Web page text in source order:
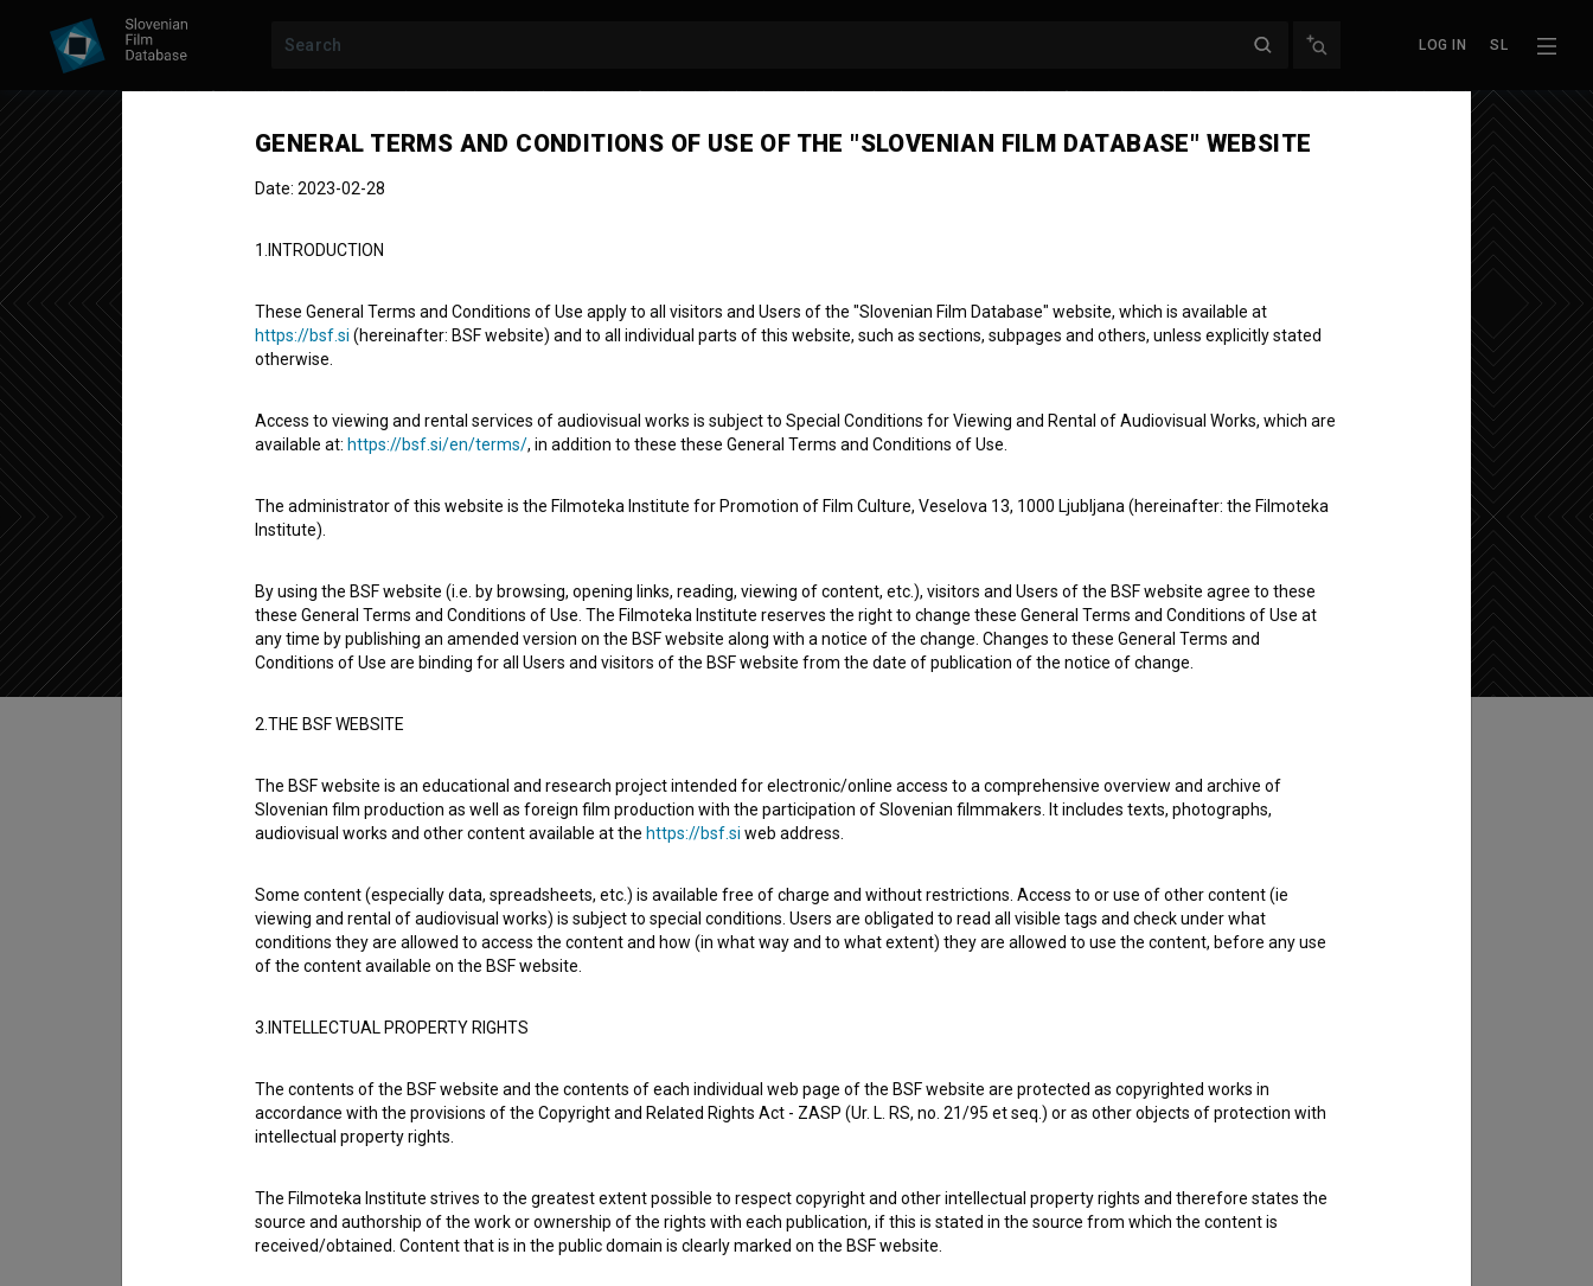
LOG IN SL
Slovenian Bosnian / Bosnian Slovenian
experimental
Add to wishlist
Table of contents
Slovenian Bosnian / Bosnian Slovenian is a Slovenian Short Documentary Film. It is defined as an
GENERAL TERMS AND CONDITIONS OF USE OF THE "SLOVENIAN FILM DATABASE" WEBSITE
Date: 2023-02-28
1.INTRODUCTION
These General Terms and Conditions of Use apply to all visitors and Users of the "Slovenian Film Database" website, which is available at
https://bsf.si (hereinafter: BSF website) and to all individual parts of this website, such as sections, subpages and others, unless explicitly stated
otherwise.
Access to viewing and rental services of audiovisual works is subject to Special Conditions for Viewing and Rental of Audiovisual Works, which are
available at: https://bsf.si/en/terms/, in addition to these these General Terms and Conditions of Use.
The administrator of this website is the Filmoteka Institute for Promotion of Film Culture, Veselova 13, 1000 Ljubljana (hereinafter: the Filmoteka
Institute).
By using the BSF website (i.e. by browsing, opening links, reading, viewing of content, etc.), visitors and Users of the BSF website agree to these
these General Terms and Conditions of Use. The Filmoteka Institute reserves the right to change these General Terms and Conditions of Use at
any time by publishing an amended version on the BSF website along with a notice of the change. Changes to these General Terms and
Conditions of Use are binding for all Users and visitors of the BSF website from the date of publication of the notice of change.
2.THE BSF WEBSITE
The BSF website is an educational and research project intended for electronic/online access to a comprehensive overview and archive of
Slovenian film production as well as foreign film production with the participation of Slovenian filmmakers. It includes texts, photographs,
audiovisual works and other content available at the https://bsf.si web address.
Some content (especially data, spreadsheets, etc.) is available free of charge and without restrictions. Access to or use of other content (ie
viewing and rental of audiovisual works) is subject to special conditions. Users are obligated to read all visible tags and check under what
conditions they are allowed to access the content and how (in what way and to what extent) they are allowed to use the content, before any use
of the content available on the BSF website.
3.INTELLECTUAL PROPERTY RIGHTS
The contents of the BSF website and the contents of each individual web page of the BSF website are protected as copyrighted works in
accordance with the provisions of the Copyright and Related Rights Act - ZASP (Ur. L. RS, no. 21/95 et seq.) or as other objects of protection with
intellectual property rights.
The Filmoteka Institute strives to the greatest extent possible to respect copyright and other intellectual property rights and therefore states the
source and authorship of the work or ownership of the rights with each publication, if this is stated in the source from which the content is
received/obtained. Content that is in the public domain is clearly marked on the BSF website.